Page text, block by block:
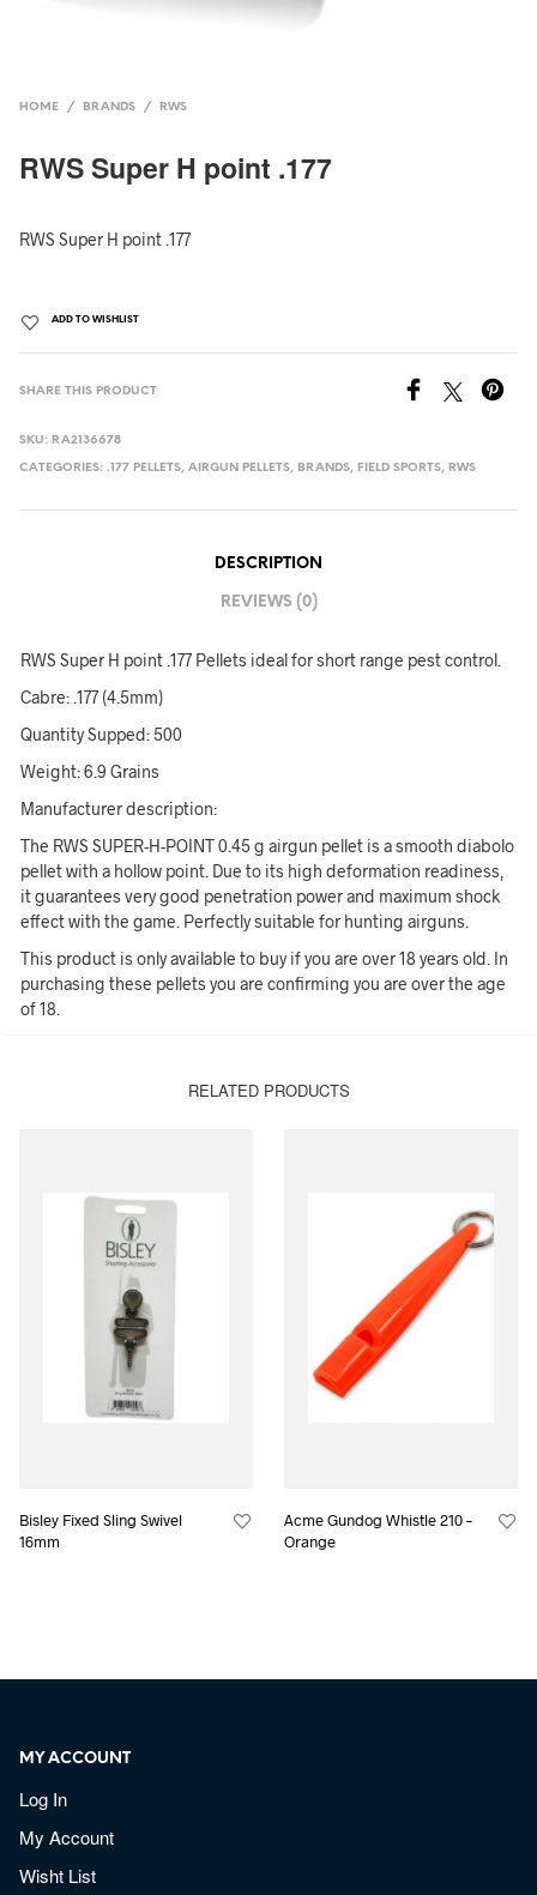
HOME / BRANDS / RWS
RWS Super H point .177
RWS Super H point .177
ADD TO WISHLIST
SHARE THIS PRODUCT
SKU: RA2136678
CATEGORIES:.177 PELLETS,AIRGUN PELLETS, BRANDS, FIELD SPORTS, RWS
DESCRIPTION
REVIEWS (0)
RWS Super H point .177 Pellets ideal for short range pest control.
Cabre: .177 (4.5mm)
Quantity Supped: 500
Weight: 6.9 Grains
Manufacturer description:
The RWS SUPER-H-POINT 0.45 g airgun pellet is a smooth diabolo
pellet with a hollow point. Due to its high deformation readiness,
it guarantees very good penetration power and maximum shock
effect with the game. Perfectly suitable for hunting airguns.
This product is only available to buy if you are over 18 years old. In
purchasing these pellets you are confirming you are over the age
of 18.
RELATED PRODUCTS
Bisley Fixed Sling Swivel
16mm
Acme Gundog Whistle 210 –
Orange
MY ACCOUNT
Log In
My Account
Wisht List